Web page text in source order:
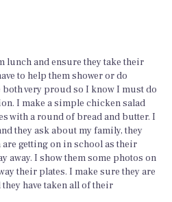
lunch and ensure they take their
to help them shower or do
very proud so I know I must do
I make a simple chicken salad
with a round of bread and butter. I
they ask about my family, they
getting on in school as their
away. I show them some photos on
their plates. I make sure they are
have taken all of their